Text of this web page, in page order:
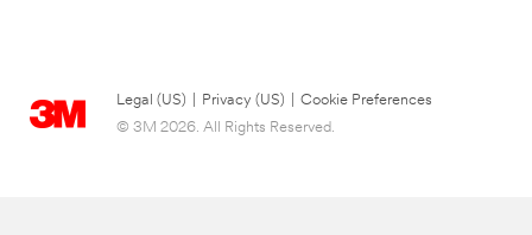
Legal (US) Privacy (US)
Cookie Preferences
© 3M 2026. All Rights Reserved.